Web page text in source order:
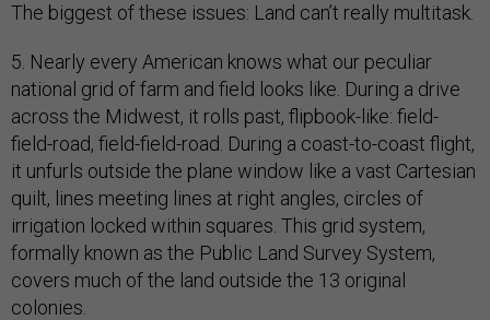
The biggest of these issues: Land can’t really multitask.
5. Nearly every American knows what our peculiar
national grid of farm and field looks like. During a drive
across the Midwest, it rolls past, flipbook-like: field-
field-road, field-field-road. During a coast-to-coast flight,
it unfurls outside the plane window like a vast Cartesian
quilt, lines meeting lines at right angles, circles of
irrigation locked within squares. This grid system,
formally known as the Public Land Survey System,
covers much of the land outside the 13 original
colonies.